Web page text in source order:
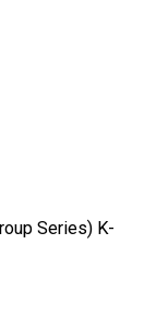
Series) K-